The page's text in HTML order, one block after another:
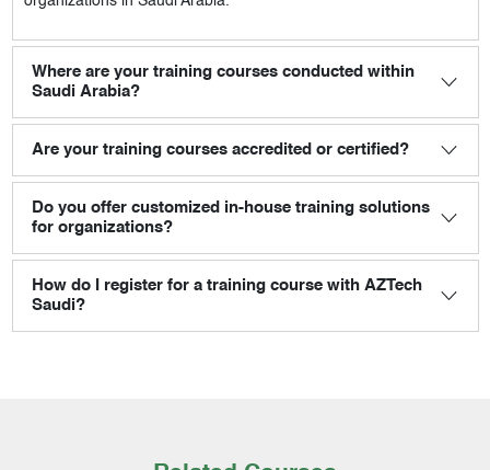
Where are your training courses conducted within
Saudi Arabia?
Are your training courses accredited or certified?
Do you offer customized in-house training solutions
for organizations?
How do I register for a training course with AZTech
Saudi?